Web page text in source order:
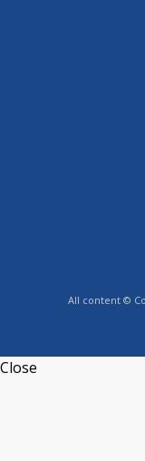
All content ©
Close